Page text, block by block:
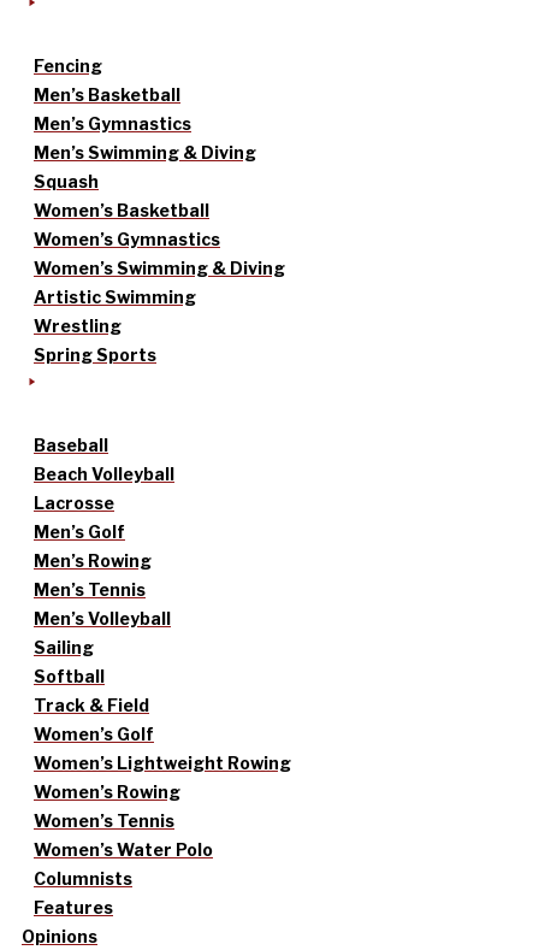
Fencing
Men’s Basketball
Men’s Gymnastics
Men’s Swimming & Diving
Squash
Women’s Basketball
Women’s Gymnastics
Women’s Swimming & Diving
Artistic Swimming
Wrestling
Spring Sports
Baseball
Beach Volleyball
Lacrosse
Men’s Golf
Men’s Rowing
Men’s Tennis
Men’s Volleyball
Sailing
Softball
Track & Field
Women’s Golf
Women’s Lightweight Rowing
Women’s Rowing
Women’s Tennis
Women’s Water Polo
Columnists
Features
Opinions